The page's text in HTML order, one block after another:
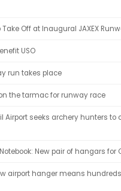
Take Off at Inaugural JAXEX
USO
run takes place
the tarmac for runway race
Airport seeks archery hunters to
New pair of hangars for
airport hanger means